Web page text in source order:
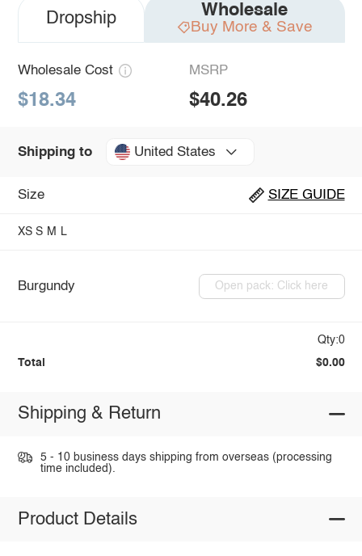
Dropship Wholesale
Buy More & Save
Wholesale Cost
$18.34
MSRP
$40.26
Shipping to United States
Size SIZE GUIDE
XS S M L
Burgundy Open pack: Click here
Qty:0
Total $0.00
Shipping & Return
5 - 10 business days shipping from overseas (processing
time included).
Product Details